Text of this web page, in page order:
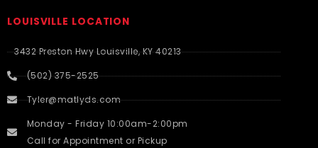
LOUISVILLE LOCATION
3432 Preston Hwy Louisville, KY 40213
(502) 375-2525
Tyler@matlyds.com
Monday - Friday 10:00am-2:00pm
Call for Appointment or Pickup